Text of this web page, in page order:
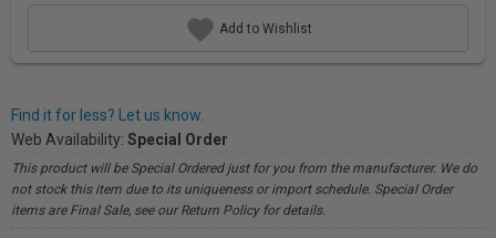
Add to Wishlist
Find it for less? Let us know.
Web Availability: Special Order
This product will be Special Ordered just for you from the manufacturer. We do
not stock this item due to its uniqueness or import schedule. Special Order
items are Final Sale, see our Return Policy for details.